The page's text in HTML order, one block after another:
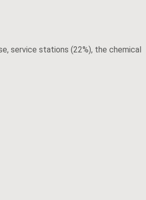
service stations (22%), the chemical